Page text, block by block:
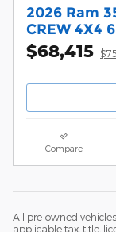
2026 Ram
CREW 4X4
$68,415
Compare
All pre-owned
applicable tax, title,